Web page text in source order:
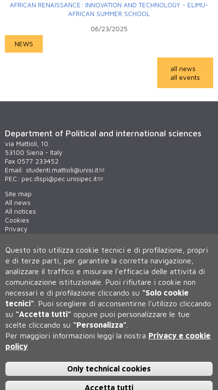
AFRICAN RENAISSANCE: INNOVATION AND TECHNOLOGY - ELIMU-
AFRICAN SUMMER SCHOOL
06/23/2025
NEWS
all news
all events
Department of Political and international sciences
via Mattioli, 10
53100 Siena - Italy
Fax 0577 233452
Email: studenti.mattioli@unisi.it
PEC: pec.dispi@pec.unisipec.it
Site map
All news
All notices
Cookies
Privacy
Università degli Studi di Siena
Rettorato, via Banchi di Sotto 55, 53100 Siena ITALIA
P.IVA 00273530527 | C.F. 80002070524 | Caselle Pec:Posta
Elettronica Certificata
0577 235555 (dal lunedì al venerdì dalle 9.30 alle 10.30)
Questo sito utilizza cookie tecnici e di profilazione, propri
e di terze parti, per garantire la corretta navigazione,
analizzare il traffico e misurare l'efficacia delle attività di
comunicazione istituzionale. Puoi rifiutare i cookie non
necessari e di profilazione cliccando su “Solo cookie
tecnici” Puoi scegliere di acconsentirne l’utilizzo cliccando
su “Accetta tutti” oppure puoi personalizzare le tue
scelte cliccando su “Personalizza”
Per maggiori informazioni leggi la nostra Privacy e cookie
policy
Only technical cookies
Accetta tutti